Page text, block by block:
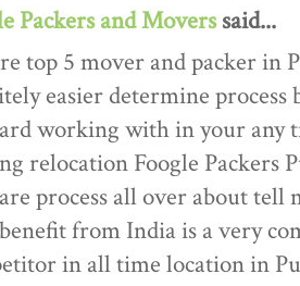
Packers and Moverssaid...
top 5 mover and packer in
easier determine
working with in your any
relocation Foogle Packers
process all over about tell
from India is a very
in all time location in